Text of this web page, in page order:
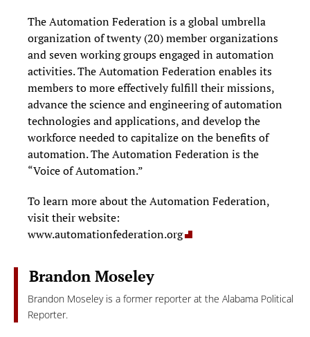
The Automation Federation is a global umbrella
organization of twenty (20) member organizations
and seven working groups engaged in automation
activities. The Automation Federation enables its
members to more effectively fulfill their missions,
advance the science and engineering of automation
technologies and applications, and develop the
workforce needed to capitalize on the benefits of
automation. The Automation Federation is the
“Voice of Automation.”
To learn more about the Automation Federation,
visit their website:
www.automationfederation.org
Brandon Moseley
Brandon Moseley is a former reporter at the Alabama Political
Reporter.